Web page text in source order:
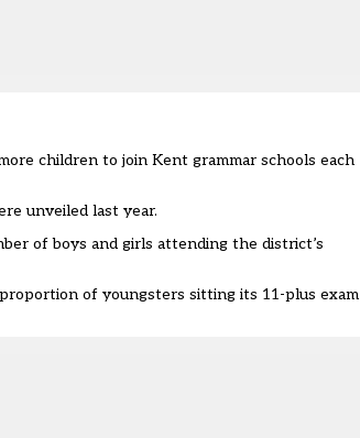
children to join Kent grammar schools each
unveiled last year.
of boys and girls attending the district’s
of youngsters sitting its 11-plus exam